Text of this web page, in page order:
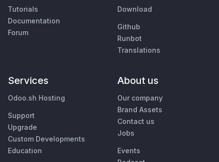
Tutorials
Documentation
Forum
Download
Github
Runbot
Translations
Services
Odoo.sh Hosting
Support
Upgrade
Custom Developments
Education
About us
Our company
Brand Assets
Contact us
Jobs
Events